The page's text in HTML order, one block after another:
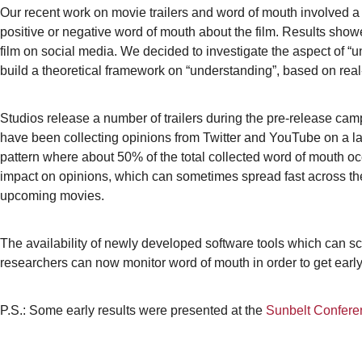
Our recent work on movie trailers and word of mouth involved
positive or negative word of mouth about the film. Results
film on social media. We decided to investigate the aspect of
build a theoretical framework on “understanding”, based on
Studios release a number of trailers during the pre-release
have been collecting opinions from Twitter and YouTube on a
pattern where about 50% of the total collected word of mouth
impact on opinions, which can sometimes spread fast across
upcoming movies.
The availability of newly developed software tools which can
researchers can now monitor word of mouth in order to get
P.S.: Some early results were presented at the Sunbelt